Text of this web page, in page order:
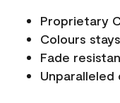
Proprietary
Colours
Fade